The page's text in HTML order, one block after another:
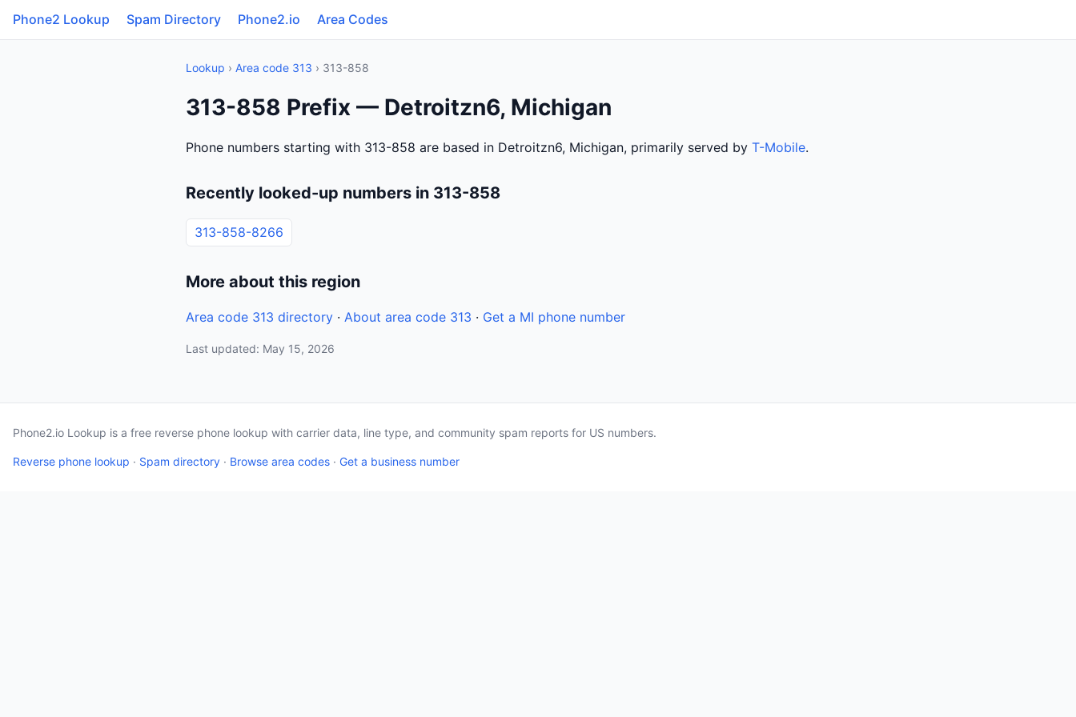
Phone2 Lookup Spam Directory Phone2.io Area Codes
Lookup › Area code 313 › 313-858
313-858 Prefix — Detroitzn6, Michigan
Phone numbers starting with 313-858 are based in Detroitzn6, Michigan, primarily served by T-Mobile.
Recently looked-up numbers in 313-858
313-858-8266
More about this region
Area code 313 directory · About area code 313 · Get a MI phone number
Last updated: May 15, 2026
Phone2.io Lookup is a free reverse phone lookup with carrier data, line type, and community spam reports for US numbers.
Reverse phone lookup · Spam directory · Browse area codes · Get a business number